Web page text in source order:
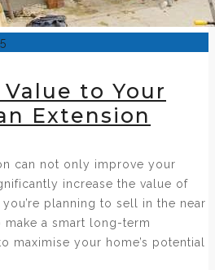
to Your
Extension
can not only improve your
increase the value of
planning to sell in the near
a smart long-term
maximise your home’s potential